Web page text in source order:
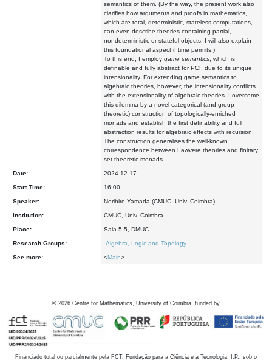
semantics of them. (By the way, the present work also
clarifies how arguments and proofs in mathematics,
which are total, deterministic, stateless computations,
can even describe theories containing partial,
nondeterministic or stateful objects. I will also explain
this foundational aspect if time permits.)
To this end, I employ game semantics , which is
definable and fully abstract for PCF due to its unique
intensionality. For extending game semantics to
algebraic theories, however, the intensionality conflicts
with the extensionality of algebraic theories. I overcome
this dilemma by a novel categorical (and group-
theoretic) construction of topologically-enriched
monads and establish the first definability and full
abstraction results for algebraic effects with recursion.
The construction generalises the well-known
correspondence between Lawvere theories and finitary
set-theoretic monads.
Date: 2024-12-17
Start Time: 16:00
Speaker: Norihiro Yamada (CMUC, Univ. Coimbra)
Institution: CMUC, Univ. Coimbra
Place: Sala 5.5, DMUC
Research Groups: -Algebra, Logic and Topology
See more: <Main>
© 2026 Centre for Mathematics, University of Coimbra, funded by
Financiado total ou parcialmente pela FCT, Fundação para a Ciência e a Tecnologia, I.P., sob o